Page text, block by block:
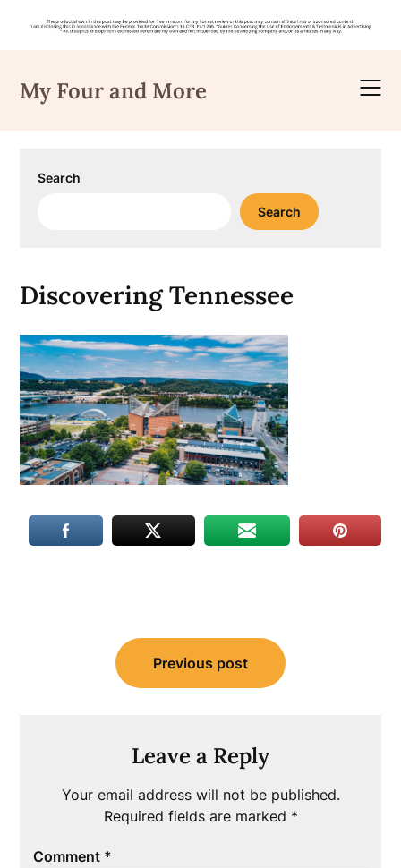
content
My Four and More
Search
Search
Discovering Tennessee
navigation
Previous post
Leave a Reply
Your email address will not be published.
Required fields are marked *
Comment *